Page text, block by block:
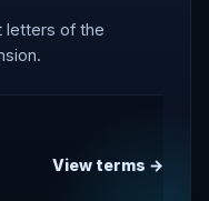
letters of the
View terms →